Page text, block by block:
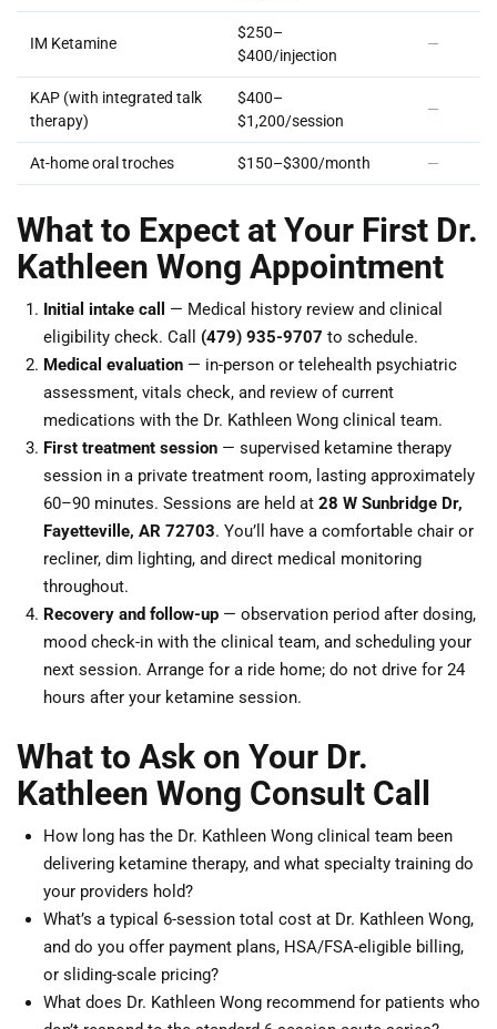
IM Ketamine
$250–
$400/injection
—
KAP (with integrated talk
therapy)
$400–
$1,200/session
—
At-home oral troches $150–$300/month —
What to Expect at Your First Dr.
Kathleen Wong Appointment
Initial intake call
— Medical history review and clinical
eligibility check. Call (479) 935-9707 to schedule.
Medical evaluation — in-person or telehealth psychiatric
assessment, vitals check, and review of current
medications with the Dr. Kathleen Wong clinical team.
First treatment session — supervised ketamine therapy
session in a private treatment room, lasting approximately
60–90 minutes. Sessions are held at 28 W Sunbridge Dr,
Fayetteville, AR 72703. You’ll have a comfortable chair or
recliner, dim lighting, and direct medical monitoring
throughout.
Recovery and follow-up — observation period after dosing,
mood check-in with the clinical team, and scheduling your
next session. Arrange for a ride home; do not drive for 24
hours after your ketamine session.
What to Ask on Your Dr.
Kathleen Wong Consult Call
How long has the Dr. Kathleen Wong clinical team been
delivering ketamine therapy, and what specialty training do
your providers hold?
What’s a typical 6-session total cost at Dr. Kathleen Wong,
and do you offer payment plans, HSA/FSA-eligible billing,
or sliding-scale pricing?
What does Dr. Kathleen Wong recommend for patients who